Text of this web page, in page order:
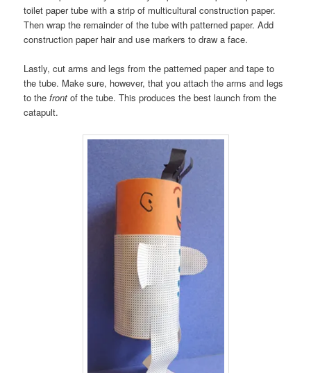
toilet paper tube with a strip of multicultural construction paper.
Then wrap the remainder of the tube with patterned paper. Add
construction paper hair and use markers to draw a face.
Lastly, cut arms and legs from the patterned paper and tape to
the tube. Make sure, however, that you attach the arms and legs
to thefront of the tube. This produces the best launch from the
catapult.